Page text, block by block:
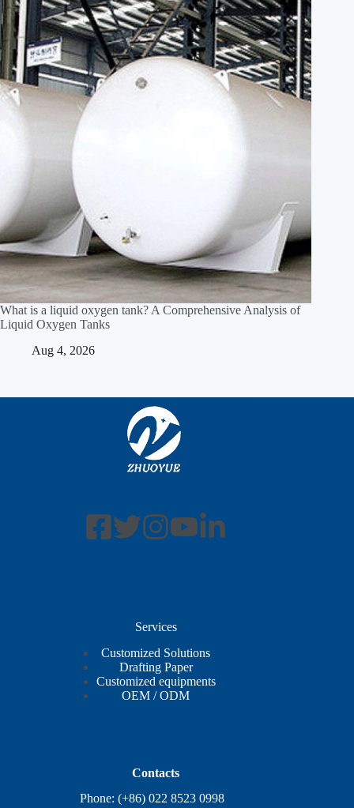
What is a liquid oxygen tank? A Comprehensive Analysis of
Liquid Oxygen Tanks
Aug 4, 2026
Services
Customized Solutions
Drafting Paper
Customized equipments
OEM / ODM
Contacts
Phone: (+86) 022 8523 0998